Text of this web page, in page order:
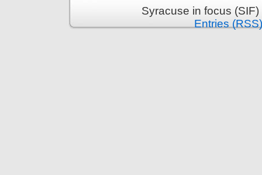
Syracuse in focus
Entries (RSS)